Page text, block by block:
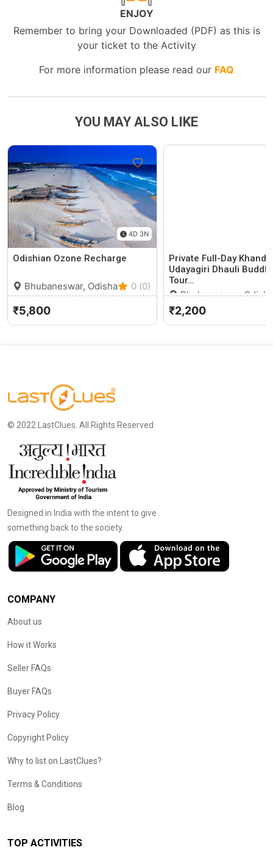
ENJOY
Remember to bring your Downloaded (PDF) as this is
your ticket to the Activity
For more information please read our FAQ
YOU MAY ALSO LIKE
4D 3N
Odishian Ozone Recharge
Bhubaneswar, Odisha 0 (0)
₹5,800
Private Full-Day
Udayagiri Dhauli
Tour…
Bhubaneswar, Odisha
₹2,200
© 2022 LastClues. All Rights Reserved
Designed in India with the intent to give
something back to the society.
COMPANY
About us
How it Works
Seller FAQs
Buyer FAQs
Privacy Policy
Copyright Policy
Why to list on LastClues?
Terms & Conditions
Blog
TOP ACTIVITIES